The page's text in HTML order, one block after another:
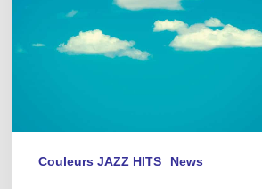
Couleurs JAZZ HITS News